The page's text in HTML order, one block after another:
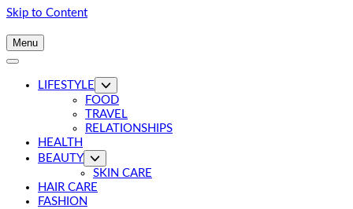
Skip to Content
Menu
LIFESTYLE
FOOD
TRAVEL
RELATIONSHIPS
HEALTH
BEAUTY
SKIN CARE
HAIR CARE
FASHION